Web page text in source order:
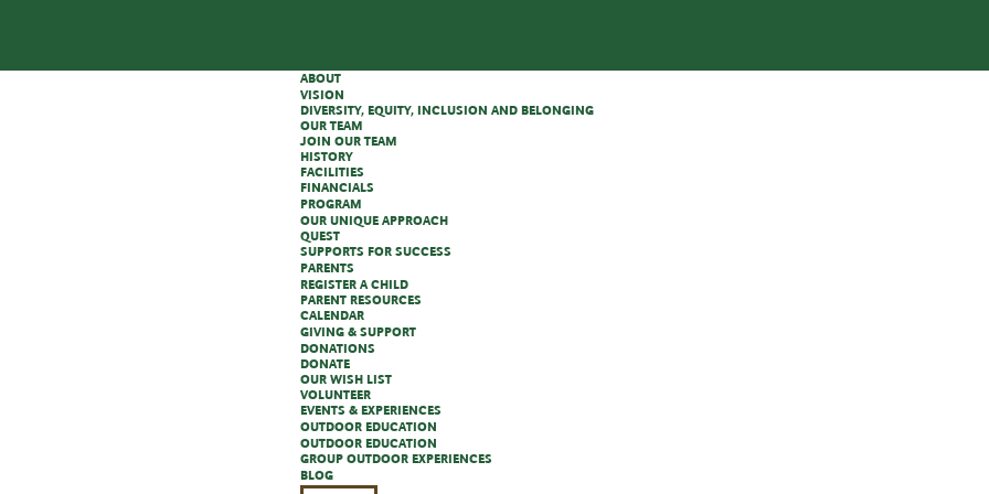
ABOUT
VISION
DIVERSITY, EQUITY, INCLUSION AND BELONGING
OUR TEAM
JOIN OUR TEAM
HISTORY
FACILITIES
FINANCIALS
PROGRAM
OUR UNIQUE APPROACH
QUEST
SUPPORTS FOR SUCCESS
PARENTS
REGISTER A CHILD
PARENT RESOURCES
CALENDAR
GIVING & SUPPORT
DONATIONS
DONATE
OUR WISH LIST
VOLUNTEER
EVENTS & EXPERIENCES
OUTDOOR EDUCATION
OUTDOOR EDUCATION
GROUP OUTDOOR EXPERIENCES
BLOG